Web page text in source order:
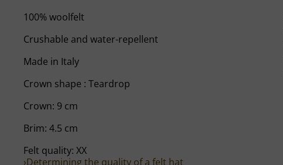
100% woolfelt
Crushable and water-repellent
Made in Italy
Crown shape : Teardrop
Crown: 9 cm
Brim: 4.5 cm
Felt quality: XX
›Determining the quality of a felt hat